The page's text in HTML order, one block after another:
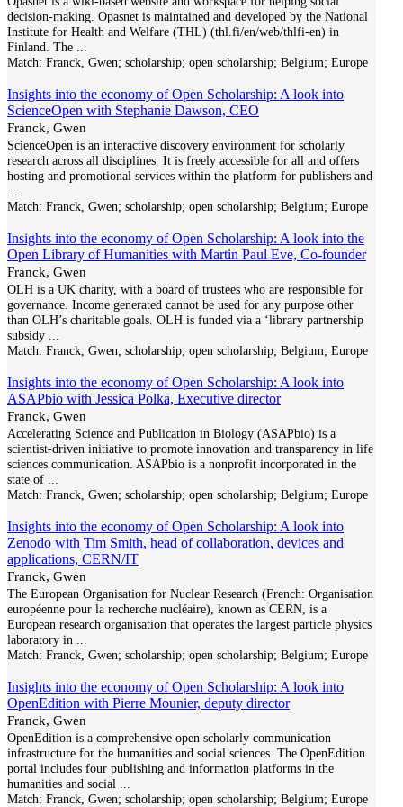
decision-making. Opasnet is maintained and developed by the National
Institute for Health and Welfare (THL) (thl.fi/en/web/thlfi-en) in
Finland. The
Match: Franck, Gwen; scholarship; open scholarship; Belgium; Europe
Insights into the economy of Open Scholarship: A look into
ScienceOpen with Stephanie Dawson, CEO
Franck, Gwen
ScienceOpen is an interactive discovery environment for scholarly
research across all disciplines. It is freely accessible for all and offers
hosting and promotional services within the platform for publishers and
Match: Franck, Gwen; scholarship; open scholarship; Belgium; Europe
Insights into the economy of Open Scholarship: A look into the
Open Library of Humanities with Martin Paul Eve, Co-founder
Franck, Gwen
OLH is a UK charity, with a board of trustees who are responsible for
governance. Income generated cannot be used for any purpose other
than OLH’s charitable goals. OLH is funded via a ‘library partnership
subsidy
Match: Franck, Gwen; scholarship; open scholarship; Belgium; Europe
Insights into the economy of Open Scholarship: A look into
ASAPbio with Jessica Polka, Executive director
Franck, Gwen
Accelerating Science and Publication in Biology (ASAPbio) is a
scientist-driven initiative to promote innovation and transparency in life
sciences communication. ASAPbio is a nonprofit incorporated in the
state of
Match: Franck, Gwen; scholarship; open scholarship; Belgium; Europe
Insights into the economy of Open Scholarship: A look into
Zenodo with Tim Smith, head of collaboration, devices and
applications, CERN/IT
Franck, Gwen
The European Organisation for Nuclear Research (French: Organisation
européenne pour la recherche nucléaire), known as CERN, is a
European research organisation that operates the largest particle physics
laboratory in
Match: Franck, Gwen; scholarship; open scholarship; Belgium; Europe
Insights into the economy of Open Scholarship: A look into
OpenEdition with Pierre Mounier, deputy director
Franck, Gwen
OpenEdition is a comprehensive open scholarly communication
infrastructure for the humanities and social sciences. The OpenEdition
portal includes four publishing and information platforms in the
humanities and social
Match: Franck, Gwen; scholarship; open scholarship; Belgium; Europe